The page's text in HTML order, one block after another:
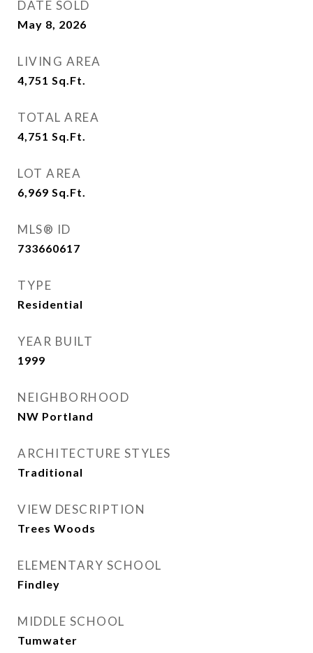
DATE SOLD
May 8, 2026
LIVING AREA
4,751 Sq.Ft.
TOTAL AREA
4,751 Sq.Ft.
LOT AREA
6,969 Sq.Ft.
MLS® ID
733660617
TYPE
Residential
YEAR BUILT
1999
NEIGHBORHOOD
NW Portland
ARCHITECTURE STYLES
Traditional
VIEW DESCRIPTION
Trees Woods
ELEMENTARY SCHOOL
Findley
MIDDLE SCHOOL
Tumwater